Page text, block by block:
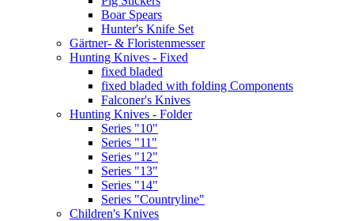
Boar Spears
Hunter's Knife Set
Gärtner- & Floristenmesser
Hunting Knives - Fixed
fixed bladed
fixed bladed with folding Components
Falconer's Knives
Hunting Knives - Folder
Series "10"
Series "11"
Series "12"
Series "13"
Series "14"
Series "Countryline"
Children's Knives